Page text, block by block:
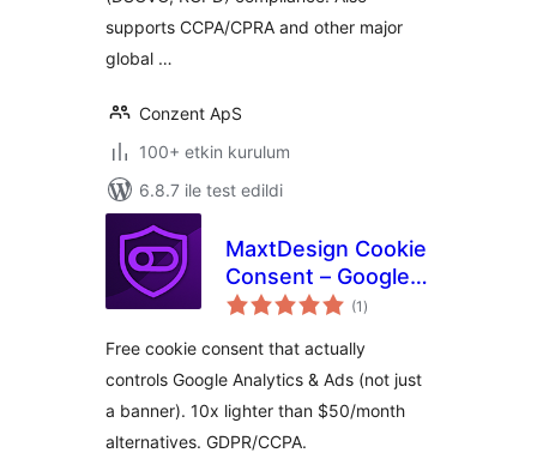
supports CCPA/CPRA and other major
global …
Conzent ApS
100+ etkin kurulum
6.8.7 ile test edildi
MaxtDesign Cookie
Consent – Google
Consent Mode v2
(1 toplam
puan
)
Free cookie consent that actually
controls Google Analytics & Ads (not just
a banner). 10x lighter than $50/month
alternatives. GDPR/CCPA.